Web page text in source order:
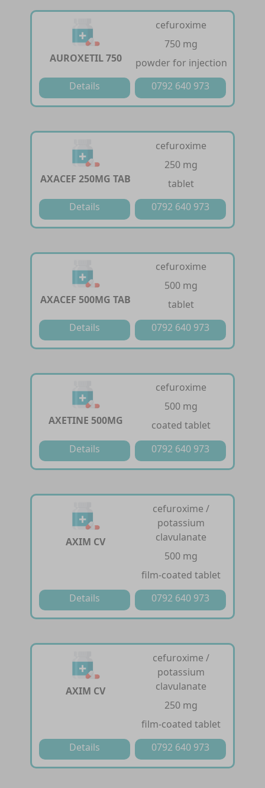
AUROXETIL 750
cefuroxime
750 mg
powder for injection
Details
0792 640 973
AXACEF 250MG TAB
cefuroxime
250 mg
tablet
Details
0792 640 973
AXACEF 500MG TAB
cefuroxime
500 mg
tablet
Details
0792 640 973
AXETINE 500MG
cefuroxime
500 mg
coated tablet
Details
0792 640 973
AXIM CV
cefuroxime /
potassium
clavulanate
500 mg
film-coated tablet
Details
0792 640 973
AXIM CV
cefuroxime /
potassium
clavulanate
250 mg
film-coated tablet
Details
0792 640 973